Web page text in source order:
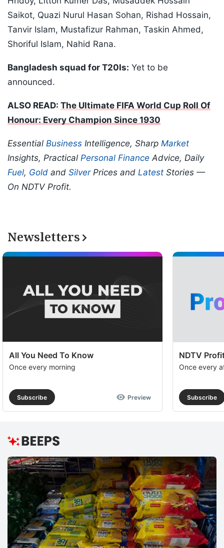
Saikot, Quazi Nurul Hasan Sohan, Rishad Hossain,
Tanvir Islam, Mustafizur Rahman, Taskin Ahmed,
Shoriful Islam, Nahid Rana.
Bangladesh squad for T20Is: Yet to be
announced.
ALSO READ: The Ultimate FIFA World Cup Roll Of
Honour: Every Champion Since 1930
Essential Business Intelligence, Sharp Market
Insights, Practical Personal Finance Advice, Daily
Fuel, Gold and SilverPrices and Latest Stories —
On NDTV Profit.
Newsletters
All You Need To Know
Once every morning
Subscribe Preview
NDTV
Once every
Subscribe